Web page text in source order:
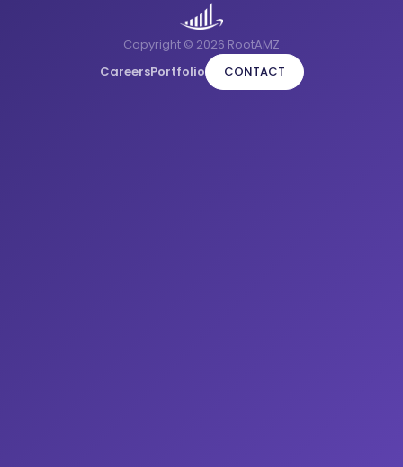
Copyright © 2026 RootAMZ
CareersPortfolio CONTACT